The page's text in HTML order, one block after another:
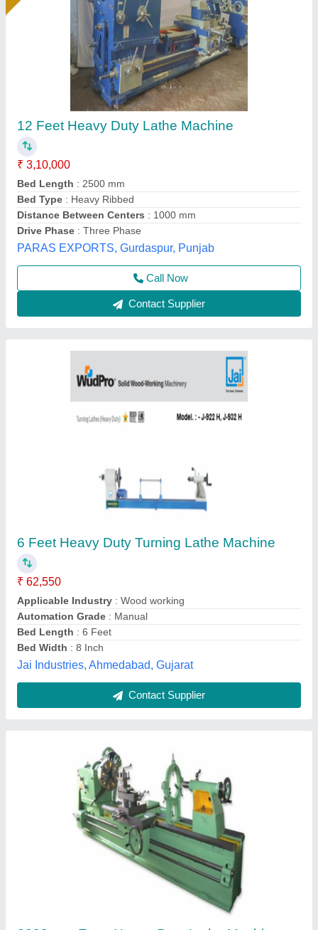
6 Feet Heavy Duty Turning Lathe Machine
₹ 62,550
Applicable Industry
Automation Grade : Manual
Bed Length: 6 Feet
Bed Width: 8 Inch
Jai Industries, Ahmedabad, Gujarat
Contact Supplier
2000 mm Extra Heavy Duty Lathe Machines
₹ 3,40,000
&raquo;
&raquo;: AC Induction motor for spindle drive.
with unsupported job weight carrying capacity of 8000 kg.
liners for stick-slip-free movement.
Bengaluru, Karnataka
Contact Supplier